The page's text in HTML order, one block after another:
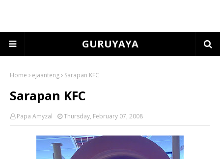
GURUYAYA
Home ejaanteng Sarapan KFC
Sarapan KFC
Papa Amyzal Thursday, February 07, 2008